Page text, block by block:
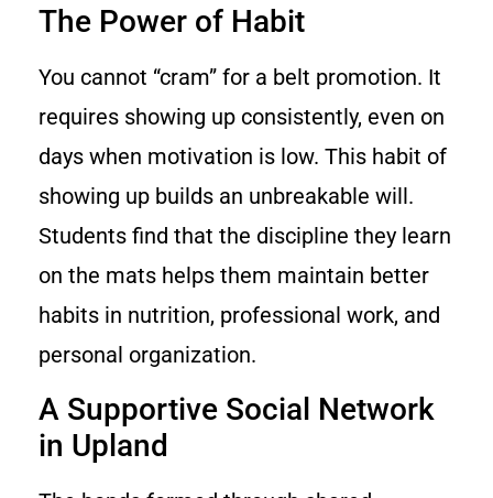
The Power of Habit
You cannot “cram” for a belt promotion. It
requires showing up consistently, even on
days when motivation is low. This habit of
showing up builds an unbreakable will.
Students find that the discipline they learn
on the mats helps them maintain better
habits in nutrition, professional work, and
personal organization.
A Supportive Social Network
in Upland